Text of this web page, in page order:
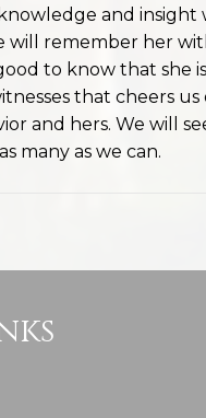
and insight
will remember her
to know that she
that cheers us
and hers. We will
many as we can.